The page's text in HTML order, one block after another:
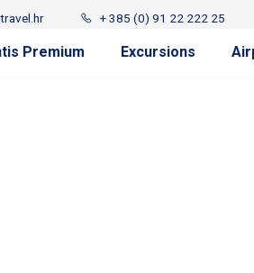
+ 385 (0) 91 22 222 25
Premium Excursions